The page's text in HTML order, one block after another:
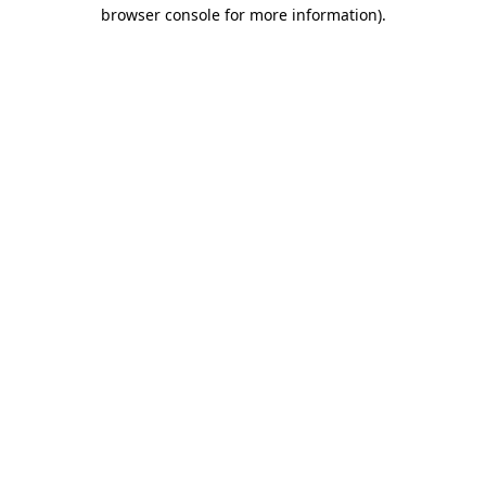
browser console for more information).